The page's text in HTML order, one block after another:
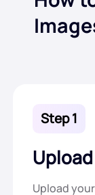
Step 1
Upload